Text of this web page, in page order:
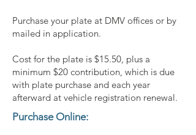
Purchase your plate at DMV offices or by
mailed in application.
Cost for the plate is $15.50, plus a
minimum $20 contribution, which is due
with plate purchase and each year
afterward at vehicle registration renewal.
Purchase Online: